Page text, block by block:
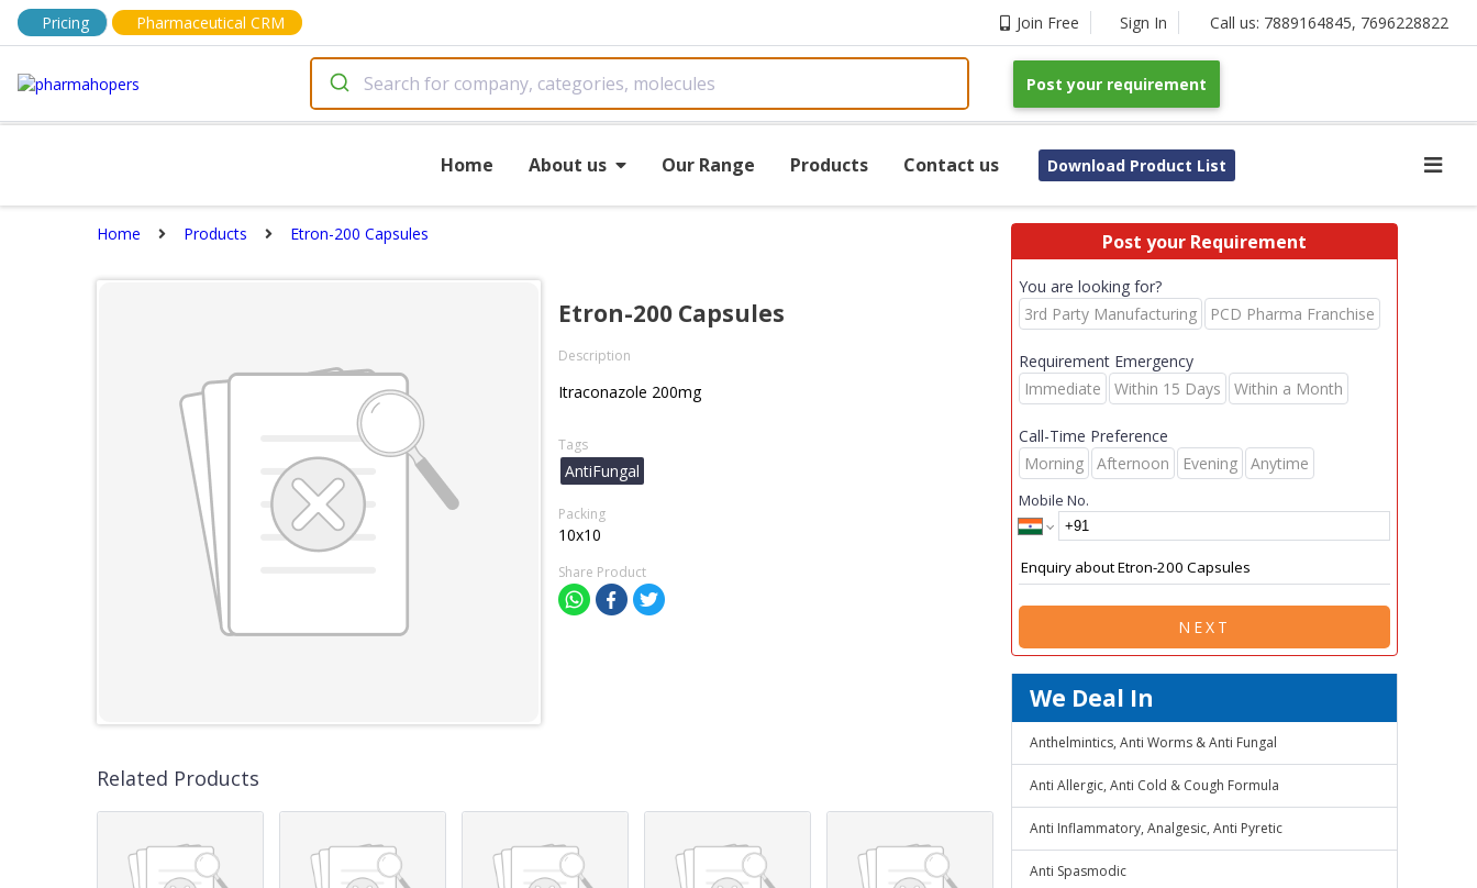
Pricing Pharmaceutical CRM Join Free Sign In Call us: 7889164845, 7696228822
Post your requirement
Home About us Our Range Products Contact us Download Product List
Home Products Etron-200 Capsules
Etron-200 Capsules
Description
Itraconazole 200mg
Tags
AntiFungal
Packing
10x10
Share Product
Related Products
Post your Requirement
You are looking for?
3rd Party Manufacturing
PCD Pharma Franchise
Requirement Emergency
Immediate
Within 15 Days Within a Month
Call-Time Preference
Morning
Afternoon Evening Anytime
Mobile No.
NEXT
We Deal In
Anthelmintics, Anti Worms & Anti Fungal
Anti Allergic, Anti Cold & Cough Formula
Anti Inflammatory, Analgesic, Anti Pyretic
Anti Spasmodic